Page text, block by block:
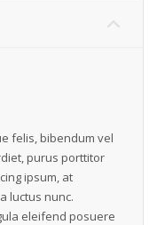
felis, bibendum vel
purus porttitor
ipsum, at
luctus nunc.
eleifend posuere